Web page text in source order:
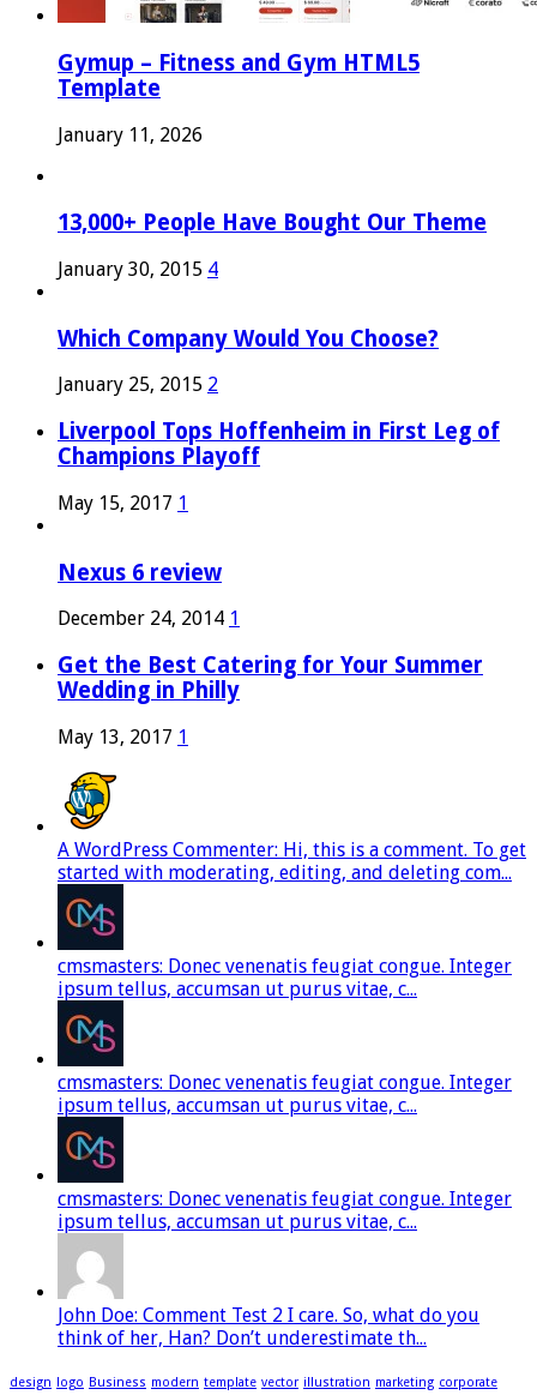
Gymup – Fitness and Gym HTML5
Template
January 11, 2026
13,000+ People Have Bought Our Theme
January 30, 2015 4
Which Company Would You Choose?
January 25, 2015 2
Liverpool Tops Hoffenheim in First Leg of
Champions Playoff
May 15, 2017 1
Nexus 6 review
December 24, 2014 1
Get the Best Catering for Your Summer
Wedding in Philly
May 13, 2017 1
A WordPress Commenter: Hi, this is a comment. To get
started with moderating, editing, and deleting com...
cmsmasters: Donec venenatis feugiat congue. Integer
ipsum tellus, accumsan ut purus vitae, c...
cmsmasters: Donec venenatis feugiat congue. Integer
ipsum tellus, accumsan ut purus vitae, c...
cmsmasters: Donec venenatis feugiat congue. Integer
ipsum tellus, accumsan ut purus vitae, c...
John Doe: Comment Test 2 I care. So, what do you
think of her, Han? Don’t underestimate th...
design logo Business modern template vector illustration marketing corporate